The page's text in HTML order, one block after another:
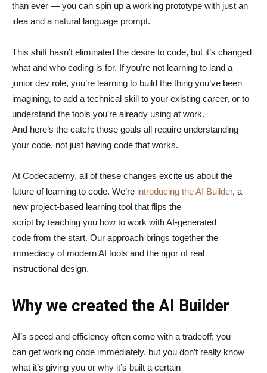
than ever — you can spin up a working prototype with just an
idea and a natural language prompt.
This shift hasn’t eliminated the desire to code, but it’s changed
what and who coding is for. If you’re not learning to land a
junior dev role, you’re learning to build the thing you’ve been
imagining, to add a technical skill to your existing career, or to
understand the tools you’re already using at work.
And here’s the catch: those goals all require understanding
your code, not just having code that works.
At Codecademy, all of these changes excite us about the
future of learning to code. We’re introducing the AI Builder, a
new project-based learning tool that flips the
script by teaching you how to work with AI-generated
code from the start. Our approach brings together the
immediacy of modern AI tools and the rigor of real
instructional design.
Why we created the AI Builder
AI’s speed and efficiency often come with a tradeoff; you
can get working code immediately, but you don’t really know
what it’s giving you or why it’s built a certain